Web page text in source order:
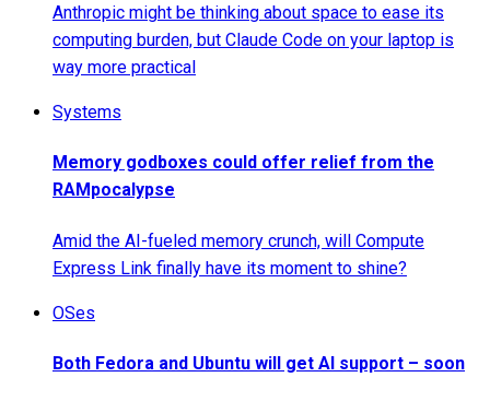
Anthropic might be thinking about space to ease its
computing burden, but Claude Code on your laptop is
way more practical
Systems
Memory godboxes could offer relief from the
RAMpocalypse
Amid the AI-fueled memory crunch, will Compute
Express Link finally have its moment to shine?
OSes
Both Fedora and Ubuntu will get AI support – soon